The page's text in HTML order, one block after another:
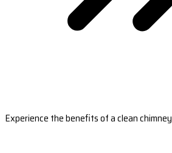
Experience the benefits of a clean chimney